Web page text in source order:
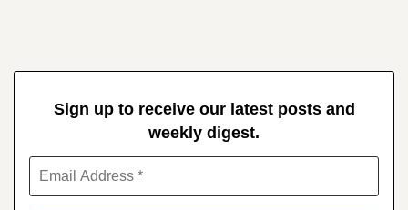
Sign up to receive our latest posts and
weekly digest.